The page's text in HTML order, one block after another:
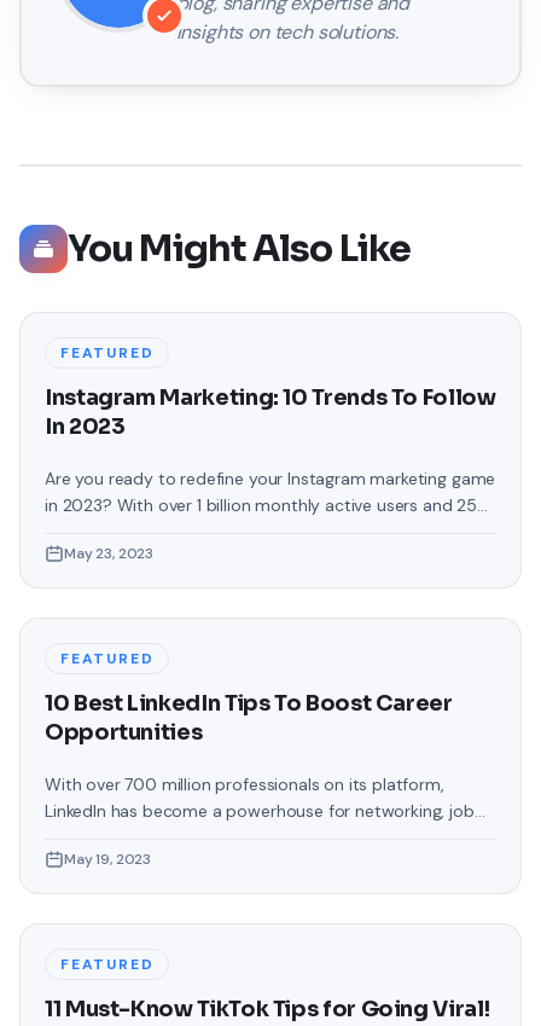
insights on tech solutions.
You Might Also Like
FEATURED
Instagram Marketing: 10 Trends To Follow
In 2023
Are you ready to redefine your Instagram marketing game
in 2023? With over 1 billion monthly active users and 25
indispensable platform for brands to engage with their
audience. But what are the latest trends you should
May 23, 2023
FEATURED
10 Best LinkedIn Tips To Boost Career
Opportunities
With over 700 million professionals on its platform,
LinkedIn has become a powerhouse for networking, job
help you explore the top 10 LinkedIn tips that can
significantly boost your career opportunities in every
May 19, 2023
FEATURED
11 Must-Know TikTok Tips for Going Viral!